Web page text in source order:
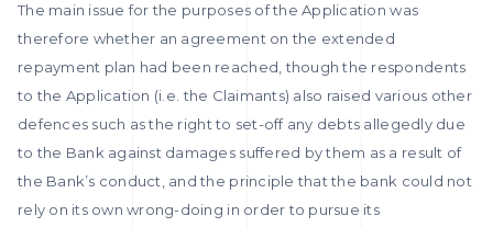
The main issue for the purposes of the Application was
therefore whether an agreement on the extended
repayment plan had been reached, though the respondents
to the Application (i.e. the Claimants) also raised various other
defences such as the right to set-off any debts allegedly due
to the Bank against damages suffered by them as a result of
the Bank’s conduct, and the principle that the bank could not
rely on its own wrong-doing in order to pursue its